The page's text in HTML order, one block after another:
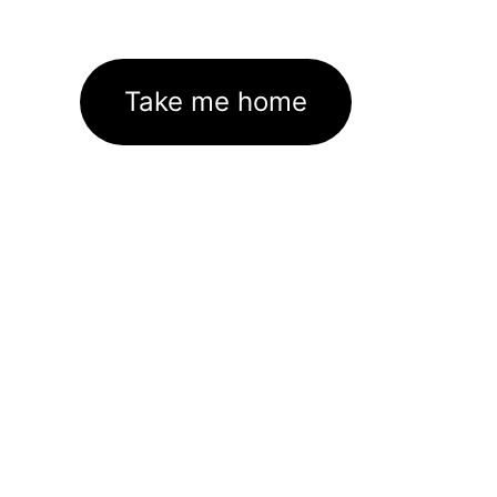
Take me home